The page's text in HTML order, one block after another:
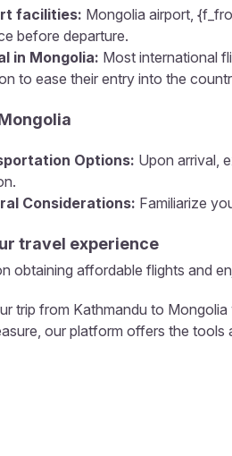
facilities: Mongolia airport,
before departure.
in Mongolia: Most international
to ease their entry into the
Options: Upon arrival,
Considerations: Familiarize
travel experience
obtaining affordable flights and
trip from Kathmandu to
our platform offers the